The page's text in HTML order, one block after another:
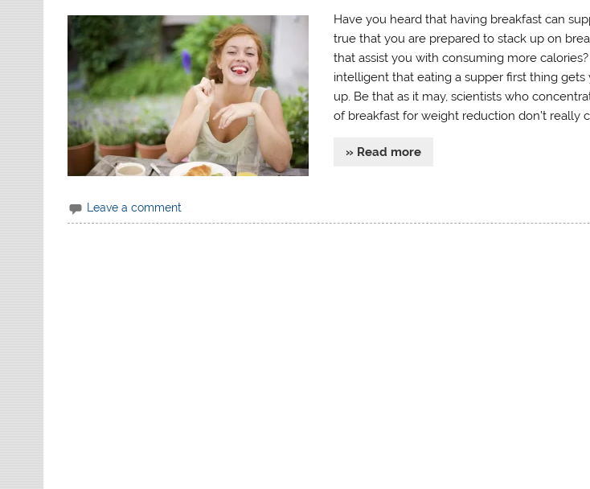
Have you heard that having breakfast can
true that you are prepared to stack up on
that assist you with consuming more
intelligent that eating a supper first thing gets
up. Be that as it may, scientists who
of breakfast for weight reduction don’t really
» Read more
Leave a comment